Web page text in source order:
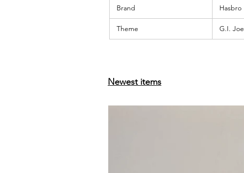
Brand Hasbro
Theme G.I. Joe
Newest items